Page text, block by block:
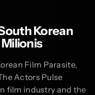
Korean
Film Parasite,
Actors Pulse
film industry and the